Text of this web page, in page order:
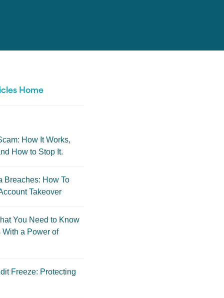
Home
How It Works,
How to Stop It.
Breaches: How To
Takeover
You Need to Know
a Power of
Freeze: Protecting